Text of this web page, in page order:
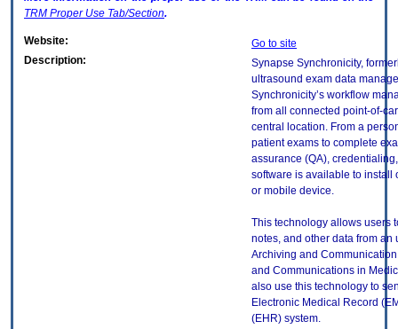
TRM Proper Use Tab/Section.
Website:
Go to site
Description:
Synapse Synchronicity,
ultrasound exam data
Synchronicity’s workflow
from all connected point-of-
central location. From a
patient exams to complete
assurance (QA),
software is available to install
or mobile device.
This technology allows users
notes, and other data from an
Archiving and
and Communications in
also use this technology to
Electronic Medical Record
(EHR) system.